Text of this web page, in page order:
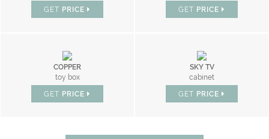
GET PRICE
GET PRICE
COPPER
toy box
GET PRICE
SKY TV
cabinet
GET PRICE